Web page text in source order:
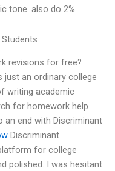
tone. also do 2%
revisions for free?
just an ordinary college
writing academic
for homework help
an end with Discriminant
Discriminant
for college
polished. I was hesitant